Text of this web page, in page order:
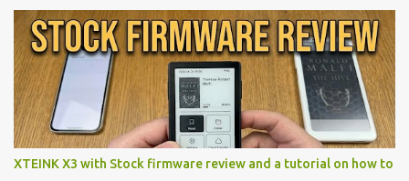
XTEINK X3 with Stock firmware review and a tutorial on how to